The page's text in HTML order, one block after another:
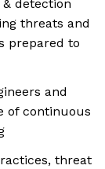
detection
threats and
prepared to
and
of continuous
threat